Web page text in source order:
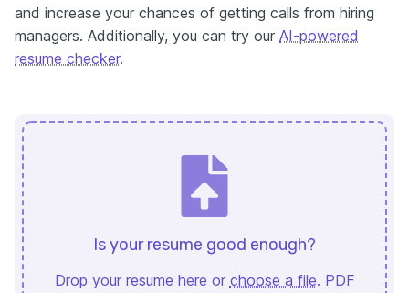
and increase your chances of getting calls from hiring
managers. Additionally, you can try our AI-powered
resume checker.
Is your resume good enough?
Drop your resume here or choose a file. PDF